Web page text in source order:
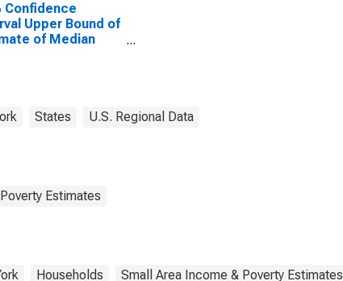
Confidence
Upper Bound of
of Median
States U.S. Regional Data
Estimates
Households Small Area Income & Poverty Estimates